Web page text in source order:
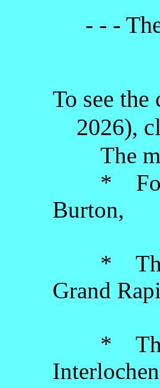
- - -
To see
2026),
The
* For-
Burton,
* The
Grand
Kent
* The